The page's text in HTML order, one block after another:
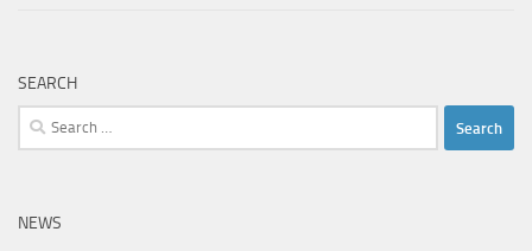
SEARCH
Search
for:
NEWS